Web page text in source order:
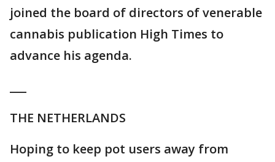
joined the board of directors of venerable
cannabis publication High Times to
advance his agenda.
THE NETHERLANDS
Hoping to keep pot users away from